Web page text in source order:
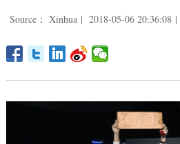
Source： Xinhua | 2018-05-06 20:36:08 |